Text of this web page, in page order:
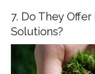
7. Do They
Solutions?